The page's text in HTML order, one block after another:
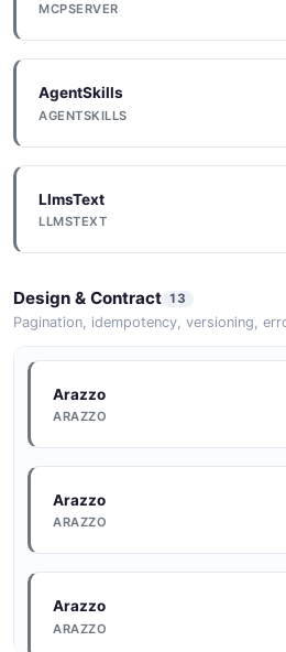
MCPSERVER
AgentSkills
AGENTSKILLS
LlmsText
LLMSTEXT
Design & Contract 13
Pagination, idempotency, versioning,
Arazzo
ARAZZO
Arazzo
ARAZZO
Arazzo
ARAZZO